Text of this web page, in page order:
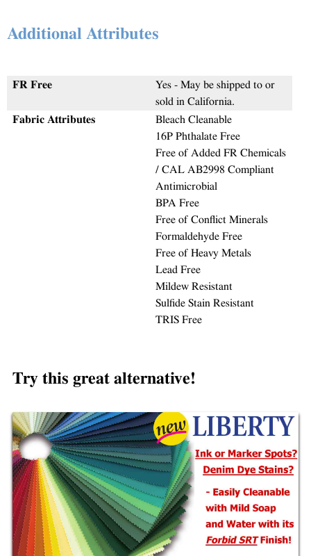
Additional Attributes
FR Free
Yes - May be shipped to or
sold in California.
Fabric Attributes
Bleach Cleanable
16P Phthalate Free
Free of Added FR Chemicals
/ CAL AB2998 Compliant
Antimicrobial
BPA Free
Free of Conflict Minerals
Formaldehyde Free
Free of Heavy Metals
Lead Free
Mildew Resistant
Sulfide Stain Resistant
TRIS Free
Try this great alternative!